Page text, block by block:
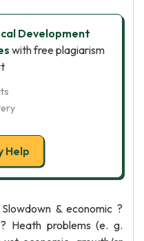
Development
with free plagiarism
Help
& economic ?
Heath problems (e. g.